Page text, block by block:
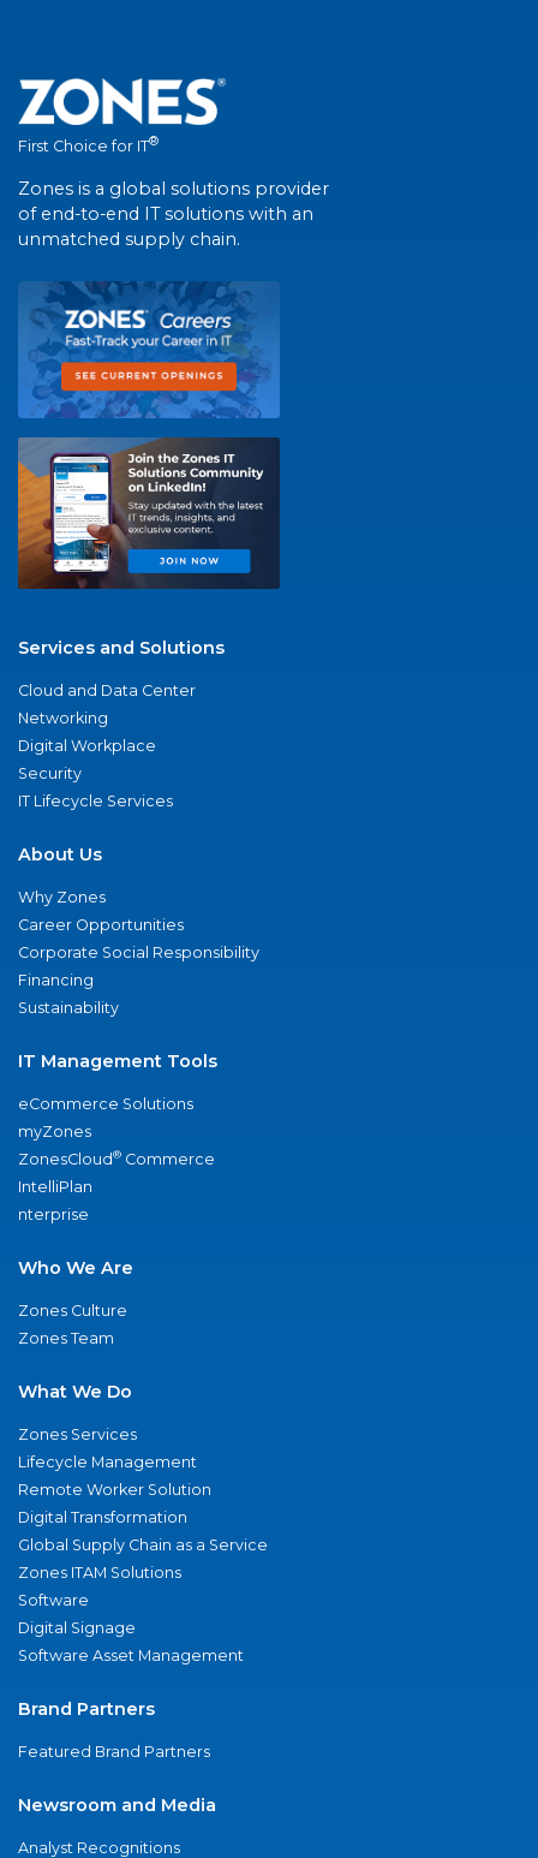
First Choice for IT®
Zones is a global solutions provider
of end-to-end IT solutions with an
unmatched supply chain.
Services and Solutions
Cloud and Data Center
Networking
Digital Workplace
Security
IT Lifecycle Services
About Us
Why Zones
Career Opportunities
Corporate Social Responsibility
Financing
Sustainability
IT Management Tools
eCommerce Solutions
myZones
ZonesCloud® Commerce
IntelliPlan
nterprise
Who We Are
Zones Culture
Zones Team
What We Do
Zones Services
Lifecycle Management
Remote Worker Solution
Digital Transformation
Global Supply Chain as a Service
Zones ITAM Solutions
Software
Digital Signage
Software Asset Management
Brand Partners
Featured Brand Partners
Newsroom and Media
Analyst Recognitions